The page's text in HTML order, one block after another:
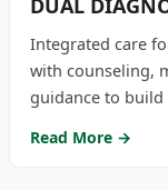
Integrated care
with counseling,
guidance to
Read More →